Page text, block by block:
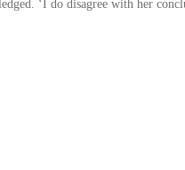
‘I do disagree with her